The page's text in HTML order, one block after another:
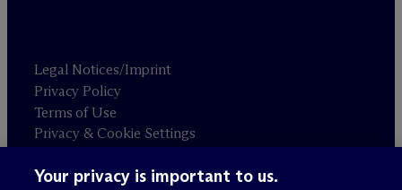
Legal Notices/Imprint
Privacy Policy
Terms of Use
Privacy & Cookie Settings
Sitemap
Your privacy is important to us.